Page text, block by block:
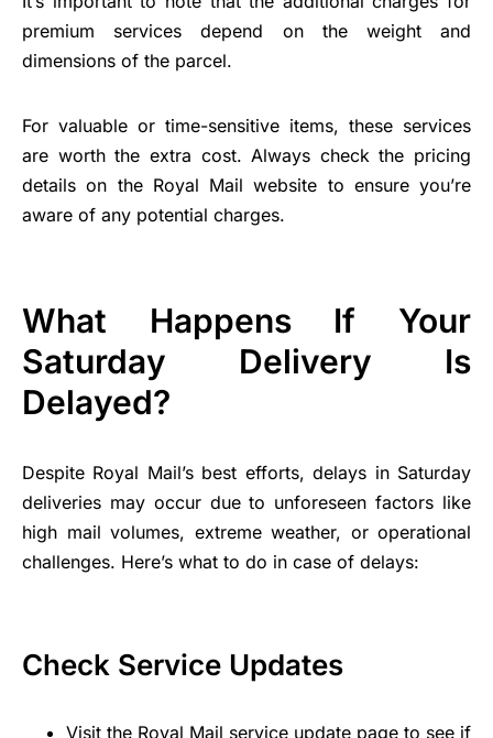
premium services depend on the weight and
dimensions of the parcel.
For valuable or time-sensitive items, these services
are worth the extra cost. Always check the pricing
details on the Royal Mail website to ensure you’re
aware of any potential charges.
What Happens If Your
Saturday Delivery Is
Delayed?
Despite Royal Mail’s best efforts, delays in Saturday
deliveries may occur due to unforeseen factors like
high mail volumes, extreme weather, or operational
challenges. Here’s what to do in case of delays:
Check Service Updates
Visit the Royal Mail service update page to see if